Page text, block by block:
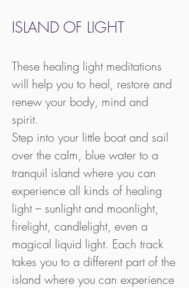
ISLAND OF LIGHT
These healing light meditations
will help you to heal, restore and
renew your body, mind and
spirit.
Step into your little boat and sail
over the calm, blue water to a
tranquil island where you can
experience all kinds of healing
light – sunlight and moonlight,
firelight, candlelight, even a
magical liquid light. Each track
takes you to a different part of the
island where you can experience